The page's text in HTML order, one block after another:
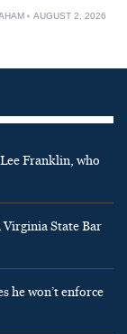
AUGUST 2, 2026
Franklin, who
State Bar
he won’t enforce